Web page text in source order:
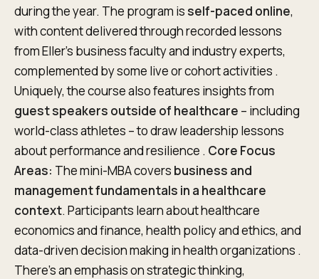
during the year. The program isself-paced online,
with content delivered through recorded lessons
from Eller’s business faculty and industry experts,
complemented by some live or cohort activities .
Uniquely, the course also features insights from
guest speakers outside of healthcare – including
world-class athletes – to draw leadership lessons
about performance and resilience . Core Focus
Areas: The mini-MBA covers business and
management fundamentals in a healthcare
context. Participants learn about healthcare
economics and finance, health policy and ethics, and
data-driven decision making in health organizations .
There’s an emphasis on strategic thinking,